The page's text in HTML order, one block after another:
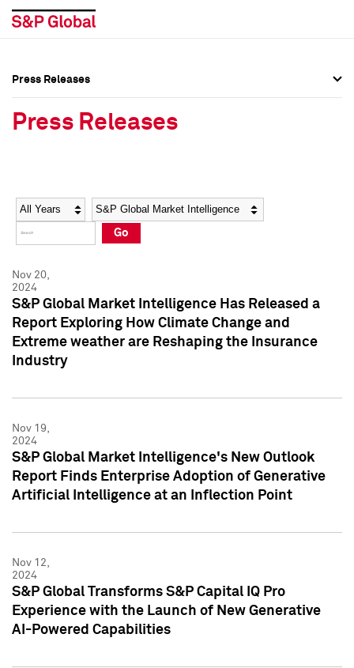
Social Media Directory
Press Kit
Social Media Directory
Press Kit
Press Releases
Press Releases
Year Category
Go
Nov 20,
2024
S&P Global Market Intelligence Has Released a
Report Exploring How Climate Change and
Extreme weather are Reshaping the Insurance
Industry
Nov 19,
2024
S&P Global Market Intelligence's New Outlook
Report Finds Enterprise Adoption of Generative
Artificial Intelligence at an Inflection Point
Nov 12,
2024
S&P Global Transforms S&P Capital IQ Pro
Experience with the Launch of New Generative
AI-Powered Capabilities